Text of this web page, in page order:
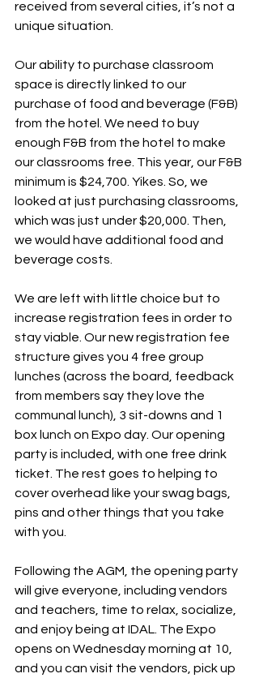
received from several cities, it’s not a
unique situation.
Our ability to purchase classroom
space is directly linked to our
purchase of food and beverage (F&B)
from the hotel. We need to buy
enough F&B from the hotel to make
our classrooms free. This year, our F&B
minimum is $24,700. Yikes. So, we
looked at just purchasing classrooms,
which was just under $20,000. Then,
we would have additional food and
beverage costs.
We are left with little choice but to
increase registration fees in order to
stay viable. Our new registration fee
structure gives you 4 free group
lunches (across the board, feedback
from members say they love the
communal lunch), 3 sit-downs and 1
box lunch on Expo day. Our opening
party is included, with one free drink
ticket. The rest goes to helping to
cover overhead like your swag bags,
pins and other things that you take
with you.
Following the AGM, the opening party
will give everyone, including vendors
and teachers, time to relax, socialize,
and enjoy being at IDAL. The Expo
opens on Wednesday morning at 10,
and you can visit the vendors, pick up